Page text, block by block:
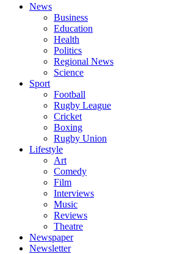
News
Business
Education
Health
Politics
Regional News
Science
Sport
Football
Rugby League
Cricket
Boxing
Rugby Union
Lifestyle
Art
Comedy
Film
Interviews
Music
Reviews
Theatre
Newspaper
Newsletter